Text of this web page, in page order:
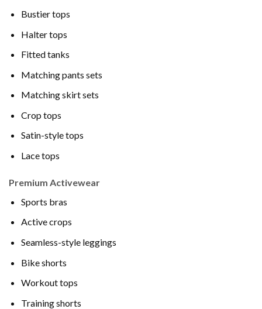
Bustier tops
Halter tops
Fitted tanks
Matching pants sets
Matching skirt sets
Crop tops
Satin-style tops
Lace tops
Premium Activewear
Sports bras
Active crops
Seamless-style leggings
Bike shorts
Workout tops
Training shorts